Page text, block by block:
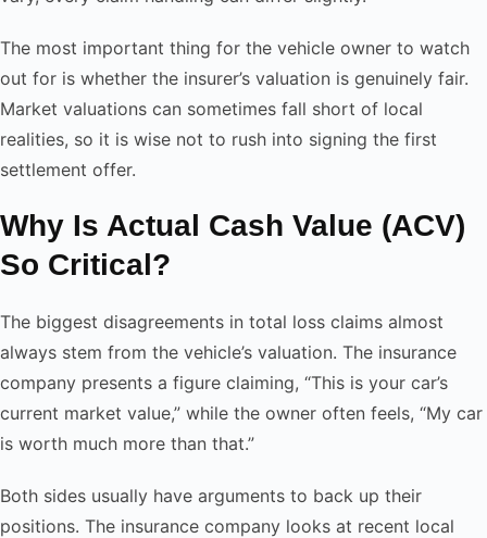
The most important thing for the vehicle owner to watch
out for is whether the insurer’s valuation is genuinely fair.
Market valuations can sometimes fall short of local
realities, so it is wise not to rush into signing the first
settlement offer.
Why Is Actual Cash Value (ACV)
So Critical?
The biggest disagreements in total loss claims almost
always stem from the vehicle’s valuation. The insurance
company presents a figure claiming, “This is your car’s
current market value,” while the owner often feels, “My car
is worth much more than that.”
Both sides usually have arguments to back up their
positions. The insurance company looks at recent local